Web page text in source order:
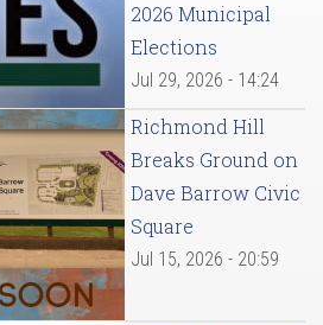
2026 Municipal
Elections
Jul 29, 2026 - 14:24
Richmond Hill
Breaks Ground on
Dave Barrow Civic
Square
Jul 15, 2026 - 20:59